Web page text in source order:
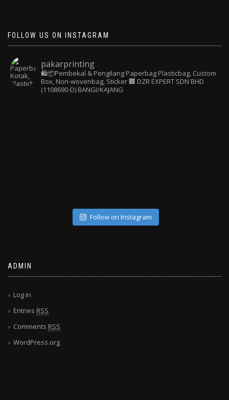
FOLLOW US ON INSTAGRAM
pakarprinting
🛍️📦Pembekal & Pengilang Paperbag Plasticbag, Custom
Box, Non-wovenbag, Sticker🏢 DZR EXPERT SDN BHD
(1108690-D) BANGI/KAJANG
Follow on Instagram
ADMIN
Log in
Entries RSS
Comments RSS
WordPress.org